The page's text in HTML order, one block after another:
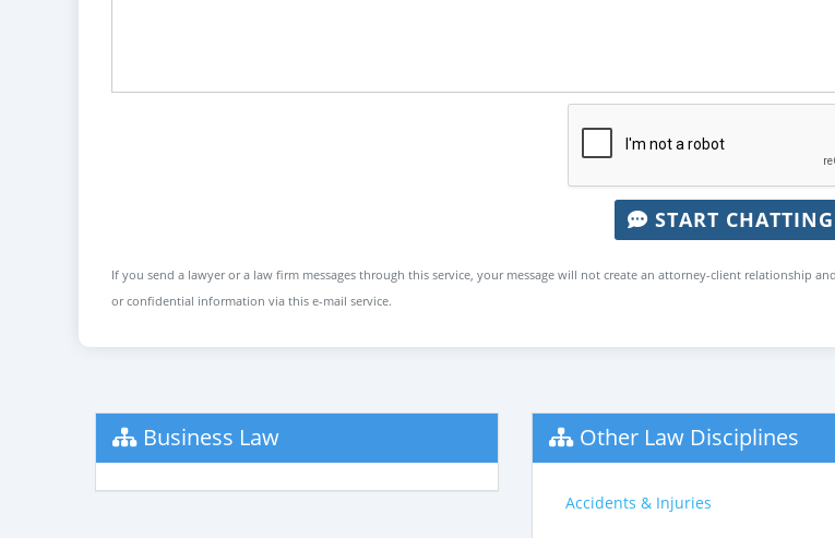
START
If you send a lawyer or a law firm messages through this service, your message will not create an attorney-client relationship
or confidential information via this e-mail service.
Business Law Other Law Disciplines
Accidents & Injuries